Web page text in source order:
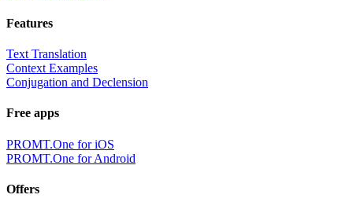
Features
Text Translation
Context Examples
Conjugation and Declension
Free apps
PROMT.One for iOS
PROMT.One for Android
Offers